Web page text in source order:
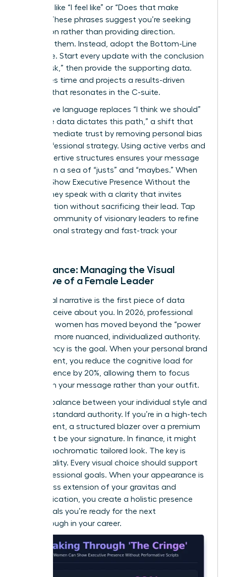
qualifiers like “I feel like” or “Does that make
sense?” These phrases suggest you’re seeking
permission rather than providing direction.
Eliminate them. Instead, adopt the Bottom-Line
technique. Start every update with the conclusion
or the “ask,” then provide the supporting data.
This saves time and projects a results-driven
mindset that resonates in the C-suite.
Declarative language replaces “I think we should”
with “The data dictates this path,” a shift that
builds immediate trust by removing personal bias
from professional strategy. Using active verbs and
clear, assertive structures ensures your message
isn’t lost in a sea of “justs” and “maybes.” When
Women Show Executive Presence Without the
Cringe, they speak with a clarity that invites
collaboration without sacrificing their lead. Tap
community of visionary leaders to refine
your personal strategy and fast-track your
Appearance: Managing the Visual
Narrative of a Female Leader
Your visual narrative is the first piece of data
people receive about you. In 2026, professional
polish for women has moved beyond the “power
suit” to a more nuanced, individualized authority.
Consistency is the goal. When your personal brand
is consistent, you reduce the cognitive load for
your audience by 20%, allowing them to focus
entirely on your message rather than your outfit.
Find the balance between your individual style and
industry-standard authority. If you’re in a high-tech
environment, a structured blazer over a premium
knit might be your signature. In finance, it might
be a monochromatic tailored look. The key is
intentionality. Every visual choice should support
your professional goals. When your appearance is
a seamless extension of your gravitas and
communication, you create a holistic presence
that signals you’re ready for the next
breakthrough in your career.